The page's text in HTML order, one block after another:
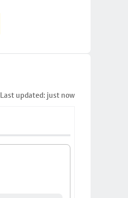
Last updated: just now